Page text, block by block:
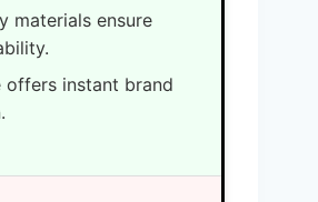
materials ensure
offers instant brand